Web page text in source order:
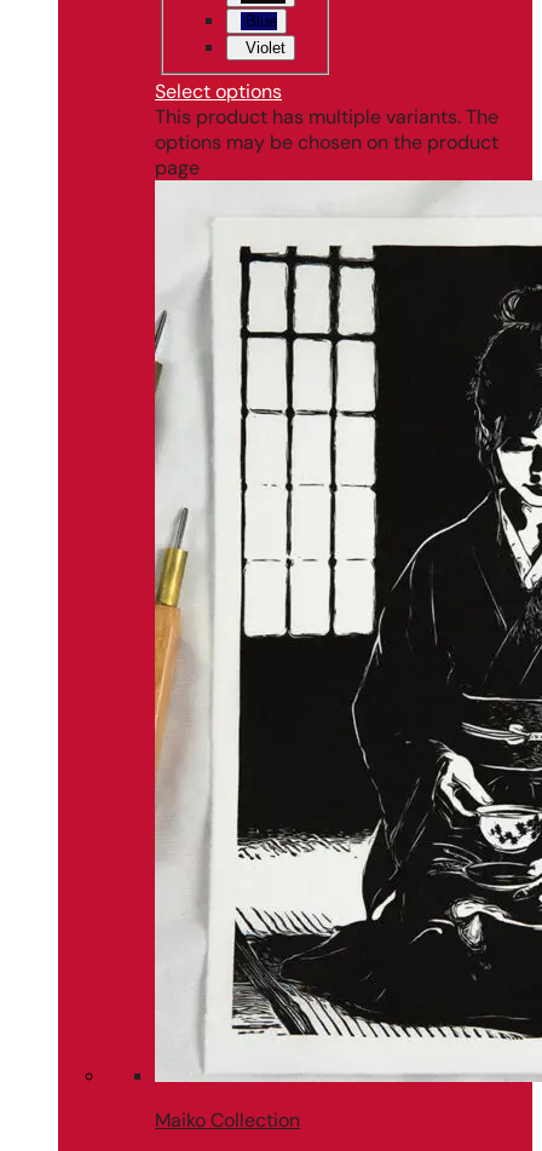
Blue
Violet
Select options
This product has multiple variants. The
options may be chosen on the product
page
Maiko Collection